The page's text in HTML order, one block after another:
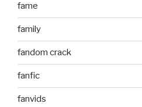
fame
family
fandom crack
fanfic
fanvids